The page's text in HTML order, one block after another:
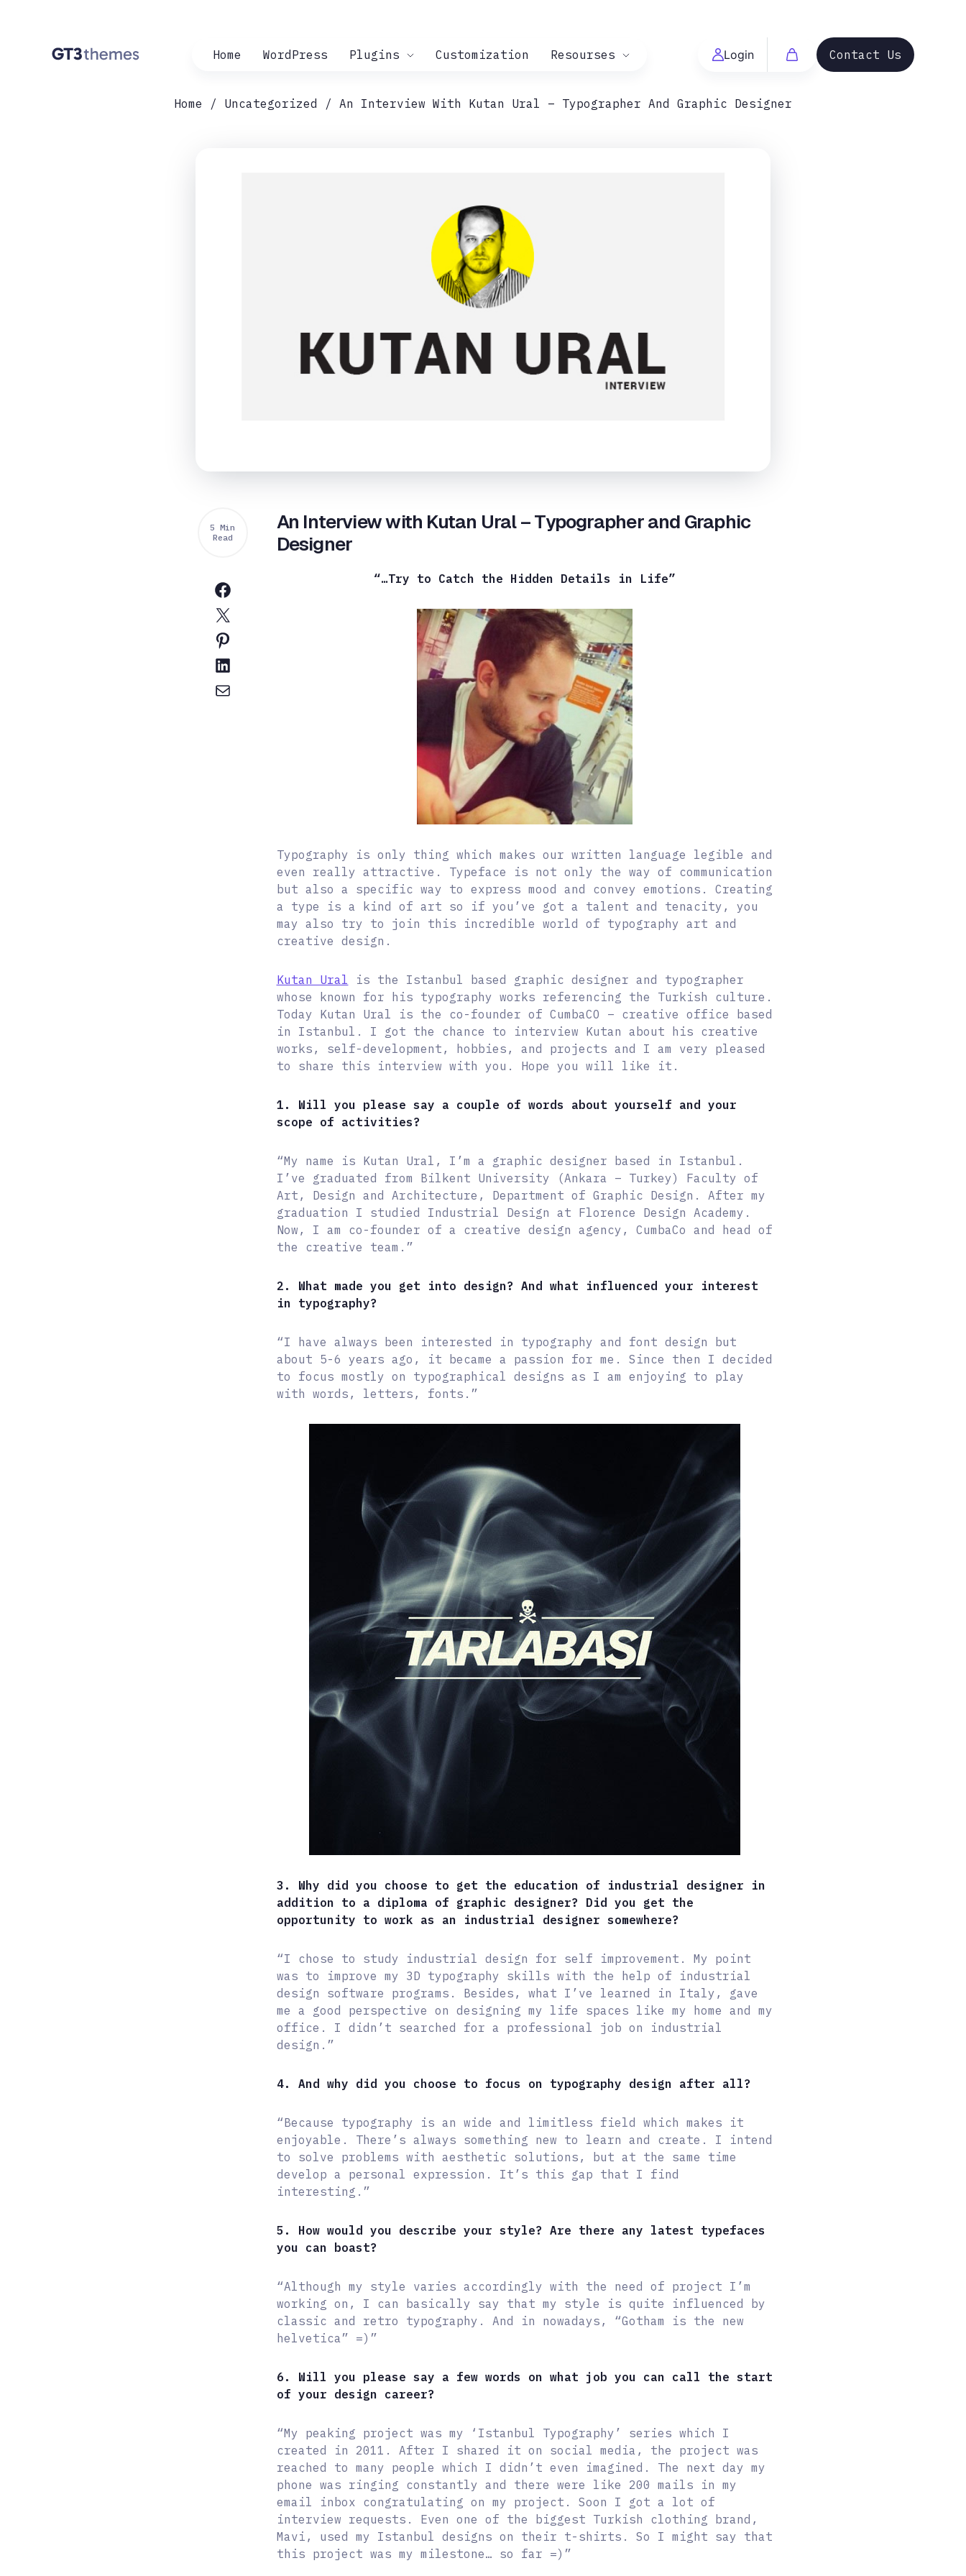
Home WordPress Plugins Customization Resourses Login Contact Us
Home Uncategorized An Interview With Kutan Ural – Typographer And Graphic Designer
5 Min
Read
An Interview with Kutan Ural – Typographer and Graphic
Designer
“…Try to Catch the Hidden Details in Life”
Typography is only thing which makes our written language legible and
even really attractive. Typeface is not only the way of communication
but also a specific way to express mood and convey emotions. Creating
a type is a kind of art so if you’ve got a talent and tenacity, you
may also try to join this incredible world of typography art and
creative design.
Kutan Ural is the Istanbul based graphic designer and typographer
whose known for his typography works referencing the Turkish culture.
Today Kutan Ural is the co-founder of CumbaCO – creative office based
in Istanbul. I got the chance to interview Kutan about his creative
works, self-development, hobbies, and projects and I am very pleased
to share this interview with you. Hope you will like it.
1. Will you please say a couple of words about yourself and your
scope of activities?
“My name is Kutan Ural, I’m a graphic designer based in Istanbul.
I’ve graduated from Bilkent University (Ankara – Turkey) Faculty of
Art, Design and Architecture, Department of Graphic Design. After my
graduation I studied Industrial Design at Florence Design Academy.
Now, I am co-founder of a creative design agency, CumbaCo and head of
the creative team.”
2. What made you get into design? And what influenced your interest
in typography?
“I have always been interested in typography and font design but
about 5-6 years ago, it became a passion for me. Since then I decided
to focus mostly on typographical designs as I am enjoying to play
with words, letters, fonts.”
3. Why did you choose to get the education of industrial designer in
addition to a diploma of graphic designer? Did you get the
opportunity to work as an industrial designer somewhere?
“I chose to study industrial design for self improvement. My point
was to improve my 3D typography skills with the help of industrial
design software programs. Besides, what I’ve learned in Italy, gave
me a good perspective on designing my life spaces like my home and my
office. I didn’t searched for a professional job on industrial
design.”
4. And why did you choose to focus on typography design after all?
“Because typography is an wide and limitless field which makes it
enjoyable. There’s always something new to learn and create. I intend
to solve problems with aesthetic solutions, but at the same time
develop a personal expression. It’s this gap that I find
interesting.”
5. How would you describe your style? Are there any latest typefaces
you can boast?
“Although my style varies accordingly with the need of project I’m
working on, I can basically say that my style is quite influenced by
classic and retro typography. And in nowadays, “Gotham is the new
helvetica” =)”
6. Will you please say a few words on what job you can call the start
of your design career?
“My peaking project was my ‘Istanbul Typography’ series which I
created in 2011. After I shared it on social media, the project was
reached to many people which I didn’t even imagined. The next day my
phone was ringing constantly and there were like 200 mails in my
email inbox congratulating on my project. Soon I got a lot of
interview requests. Even one of the biggest Turkish clothing brand,
Mavi, used my Istanbul designs on their t-shirts. So I might say that
this project was my milestone… so far =)”